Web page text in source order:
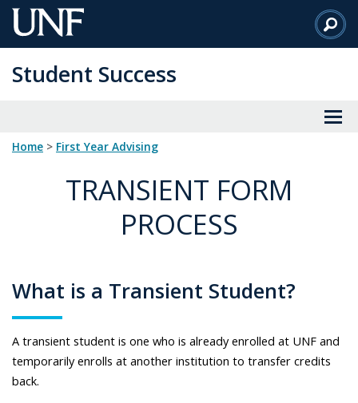
Skip
to
Content
Student Success
Home > First Year Advising
TRANSIENT FORM
PROCESS
What is a Transient Student?
A transient student is one who is already enrolled at UNF and
temporarily enrolls at another institution to transfer credits
back.